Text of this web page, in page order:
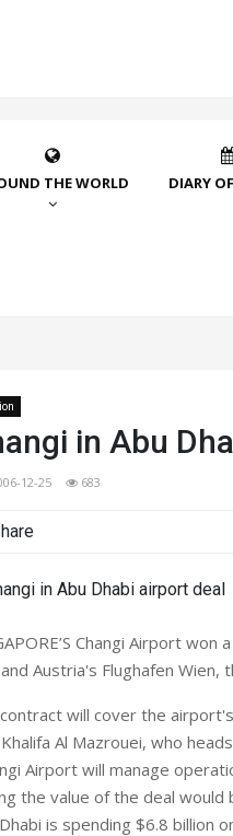
THE WORLD DIARY
in Abu
12-25 683
Changi Airport
and Austria's Flughafen
will cover the
Al Mazrouei, who
Airport will manage
the value of the deal would
is spending $6.8 billion